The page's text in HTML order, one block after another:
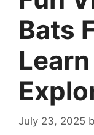
Bats
July 23, 2025